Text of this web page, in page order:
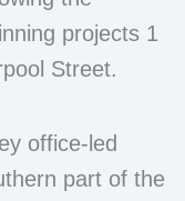
projects 1
Street.
office-led
part of the